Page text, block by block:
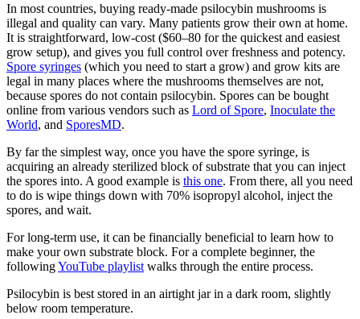
In most countries, buying ready-made psilocybin mushrooms is
illegal and quality can vary. Many patients grow their own at home.
It is straightforward, low-cost ($60–80 for the quickest and easiest
grow setup), and gives you full control over freshness and potency.
Spore syringes (which you need to start a grow) and grow kits are
legal in many places where the mushrooms themselves are not,
because spores do not contain psilocybin. Spores can be bought
online from various vendors such as Lord of Spore, Inoculate the
World, and SporesMD.
By far the simplest way, once you have the spore syringe, is
acquiring an already sterilized block of substrate that you can inject
the spores into. A good example is this one. From there, all you need
to do is wipe things down with 70% isopropyl alcohol, inject the
spores, and wait.
For long-term use, it can be financially beneficial to learn how to
make your own substrate block. For a complete beginner, the
followingYouTube playlist walks through the entire process.
Psilocybin is best stored in an airtight jar in a dark room, slightly
below room temperature.